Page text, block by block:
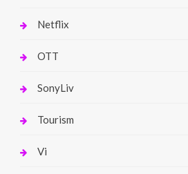
Netflix
OTT
SonyLiv
Tourism
Vi